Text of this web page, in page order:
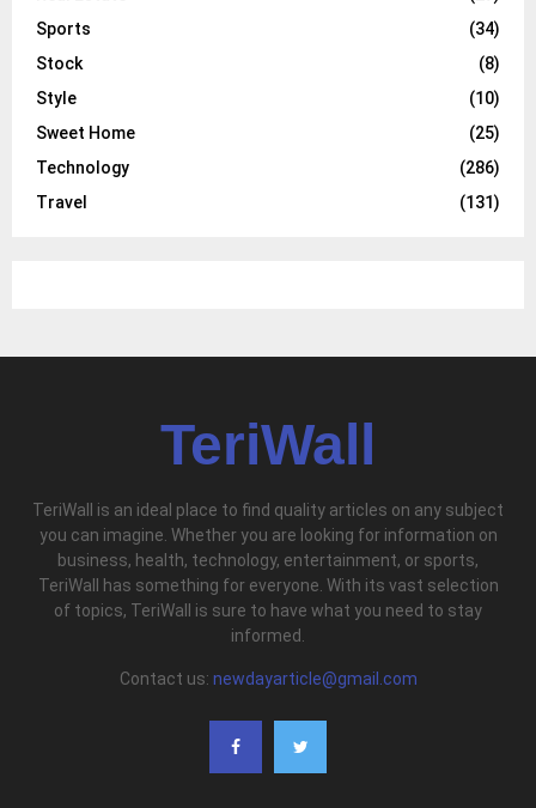
Sports
(34)
Stock
(8)
Style
(10)
Sweet Home
(25)
Technology
(286)
Travel
(131)
TeriWall
TeriWall is an ideal place to find quality articles on any subject
you can imagine. Whether you are looking for information on
business, health, technology, entertainment, or sports,
TeriWall has something for everyone. With its vast selection
of topics, TeriWall is sure to have what you need to stay
informed.
Contact us: newdayarticle@gmail.com